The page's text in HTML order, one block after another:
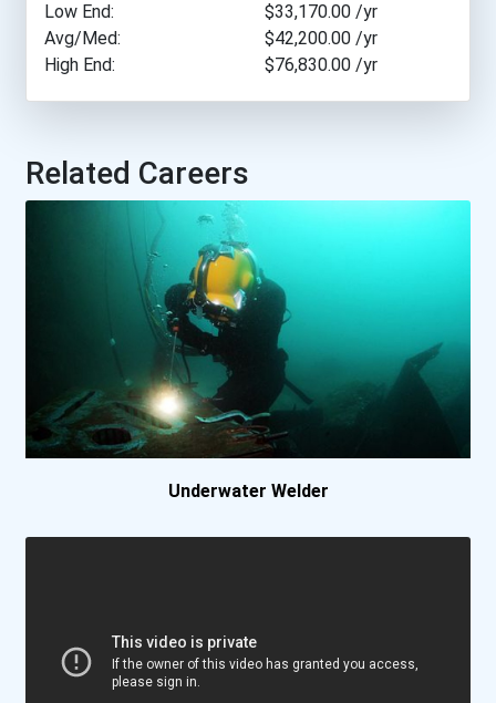
Nova Scotia Community...
Saskatchewan Polytechn...
Vancouver Island Univer...
Low End:
$33,170.00 /yr
Avg/Med:
$42,200.00 /yr
High End:
$76,830.00 /yr
Related Careers
Underwater Welder